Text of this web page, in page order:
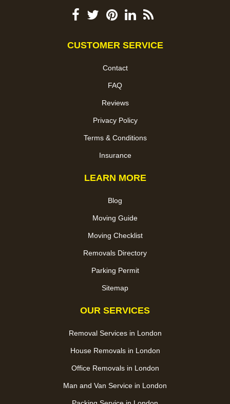
CUSTOMER SERVICE
Contact
FAQ
Reviews
Privacy Policy
Terms & Conditions
Insurance
LEARN MORE
Blog
Moving Guide
Moving Checklist
Removals Directory
Parking Permit
Sitemap
OUR SERVICES
Removal Services in London
House Removals in London
Office Removals in London
Man and Van Service in London